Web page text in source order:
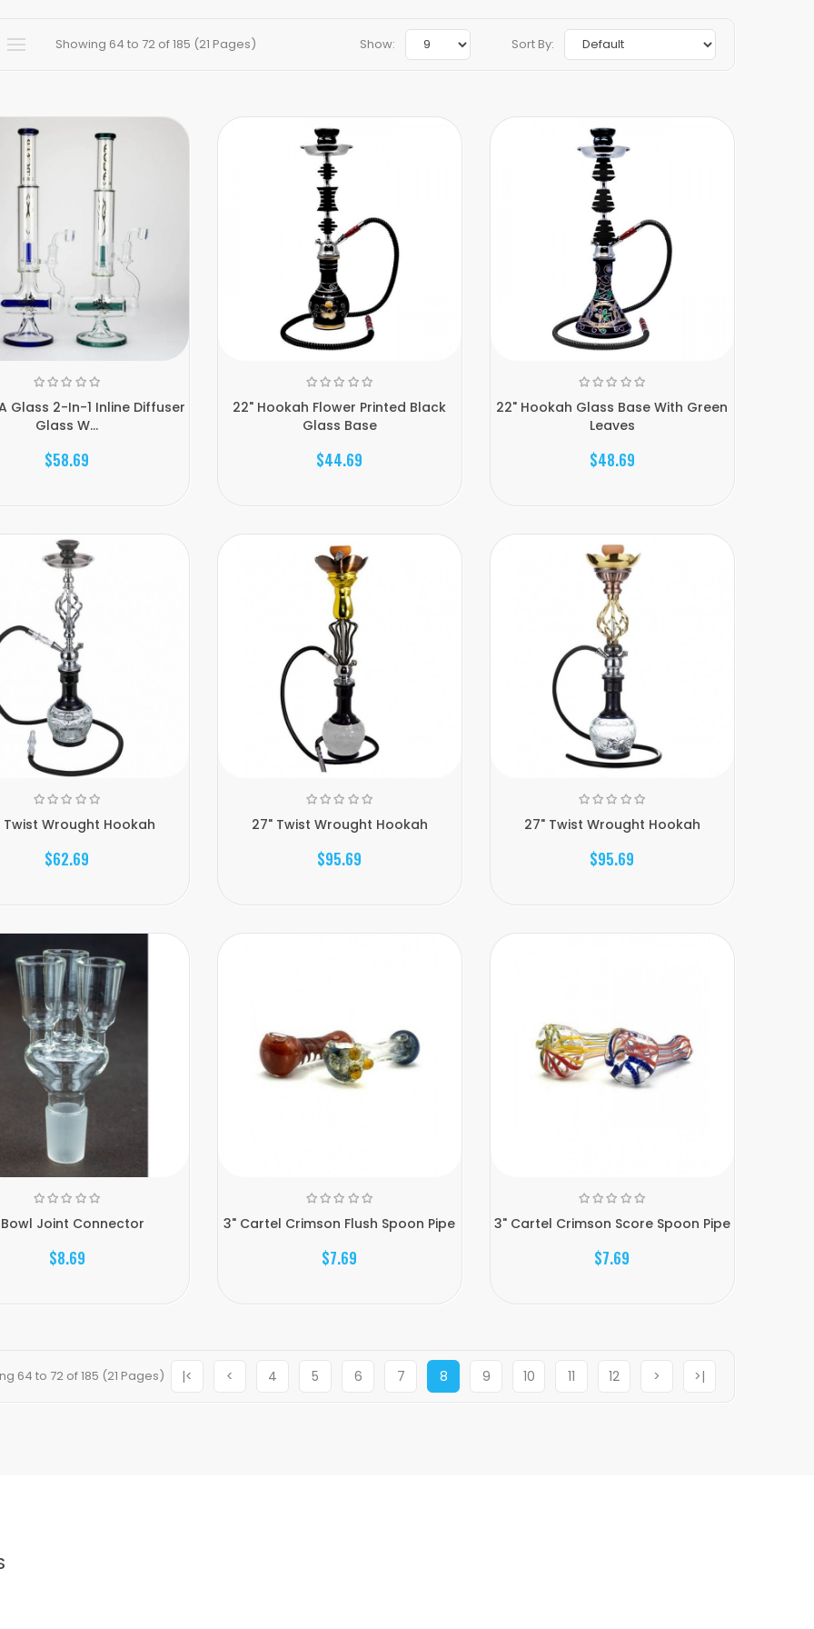
Showing 64 to 72 of 185 (21 Pages) Sort By:
Show:
Glass 2-In-1 Inline Diffuser
Glass W...
$58.69
22" Hookah Flower Printed Black
Glass Base
$44.69
22" Hookah Glass Base With Green
Leaves
$48.69
Twist Wrought Hookah
$62.69
27" Twist Wrought Hookah
$95.69
27" Twist Wrought Hookah
$95.69
Joint Connector
$8.69
3" Cartel Crimson Flush Spoon Pipe
$7.69
3" Cartel Crimson Score Spoon Pipe
$7.69
|< < 4 5 6 7 8 9 10 11 12 > >|
64 to 72 of 185 (21 Pages)